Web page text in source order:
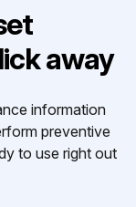
away
information
preventive
to use right out